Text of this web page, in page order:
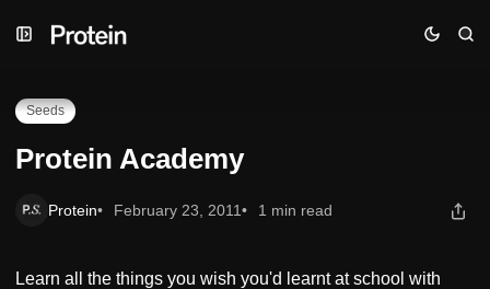
to
to
toProtein Academy
Seeds
Protein Academy
Protein February 23, 2011 1 min read
Learn all the things you wish you'd learnt at school with